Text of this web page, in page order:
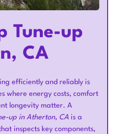
Tune-up
CA
efficiently and reliably is
where energy costs, comfort
longevity matter. A
up in Atherton, CA is a
inspects key components,